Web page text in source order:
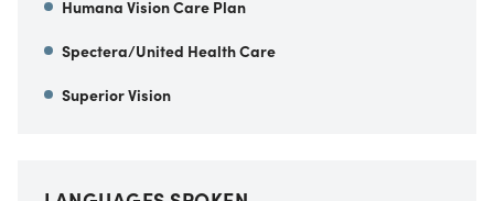
Humana Vision Care Plan
Spectera/United Health Care
Superior Vision